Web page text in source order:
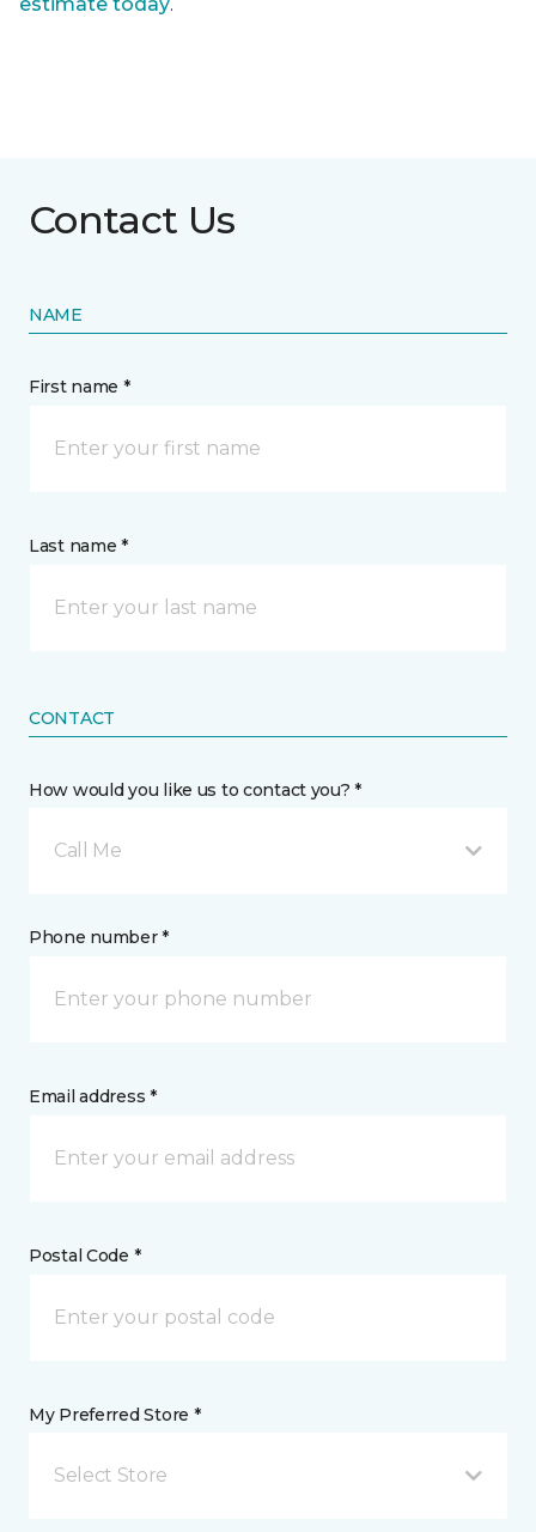
estimate today.
Contact Us
NAME
First name *
Last name *
CONTACT
How would you like us to contact you? *
Call Me
Phone number *
Email address *
Postal Code *
My Preferred Store *
Select Store